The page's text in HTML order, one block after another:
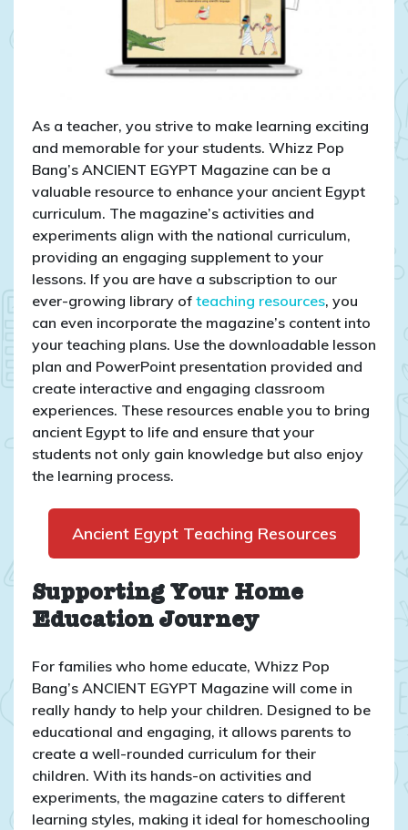
As a teacher, you strive to make learning exciting
and memorable for your students. Whizz Pop
Bang’s ANCIENT EGYPT Magazine can be a
valuable resource to enhance your ancient Egypt
curriculum. The magazine’s activities and
experiments align with the national curriculum,
providing an engaging supplement to your
lessons. If you are have a subscription to our
ever-growing library of teaching resources, you
can even incorporate the magazine’s content into
your teaching plans. Use the downloadable lesson
plan and PowerPoint presentation provided and
create interactive and engaging classroom
experiences. These resources enable you to bring
ancient Egypt to life and ensure that your
students not only gain knowledge but also enjoy
the learning process.
Ancient Egypt Teaching Resources
Supporting Your Home
Education Journey
For families who home educate, Whizz Pop
Bang’s ANCIENT EGYPT Magazine will come in
really handy to help your children. Designed to be
educational and engaging, it allows parents to
create a well-rounded curriculum for their
children. With its hands-on activities and
experiments, the magazine caters to different
learning styles, making it ideal for homeschooling